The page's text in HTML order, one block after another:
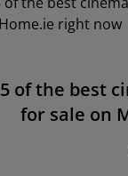
5 of the best
for sale on